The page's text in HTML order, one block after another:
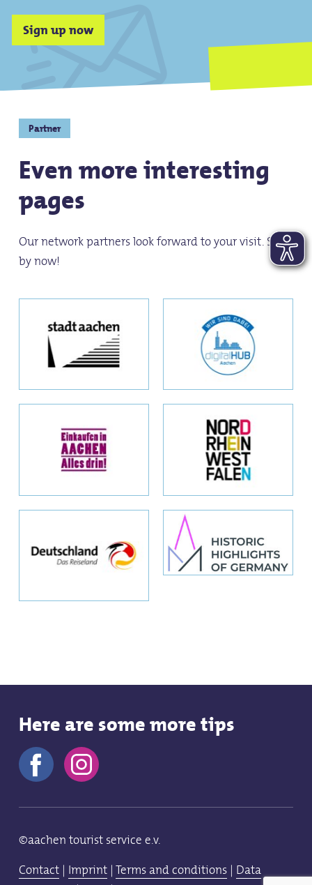
Sign up now
Partner
Even more interesting
pages
Our network partners look forward to your visit. Stop
by now!
Here are some more tips
©aachen tourist service e.v.
Contact | Imprint |Terms and conditions | Data